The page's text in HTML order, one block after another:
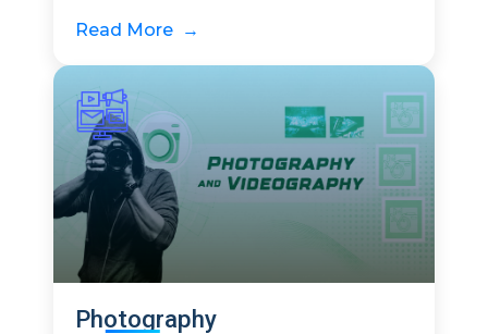
Read More
Photography